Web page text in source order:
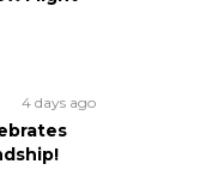
4 days ago